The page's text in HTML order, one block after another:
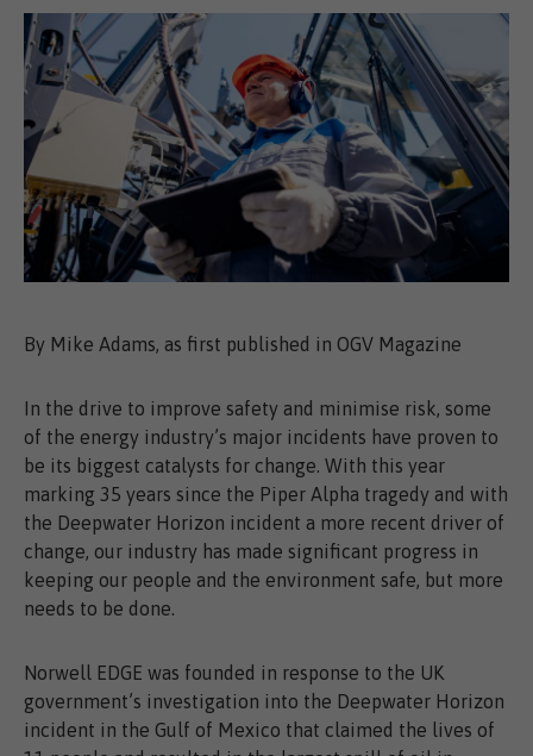
By Mike Adams, as first published in OGV Magazine
In the drive to improve safety and minimise risk, some
of the energy industry’s major incidents have proven to
be its biggest catalysts for change. With this year
marking 35 years since the Piper Alpha tragedy and with
the Deepwater Horizon incident a more recent driver of
change, our industry has made significant progress in
keeping our people and the environment safe, but more
needs to be done.
Norwell EDGE was founded in response to the UK
government’s investigation into the Deepwater Horizon
incident in the Gulf of Mexico that claimed the lives of